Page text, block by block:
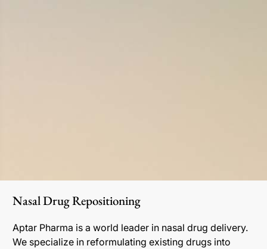
Nasal Drug Repositioning
Aptar Pharma is a world leader in nasal drug delivery.
We specialize in reformulating existing drugs into